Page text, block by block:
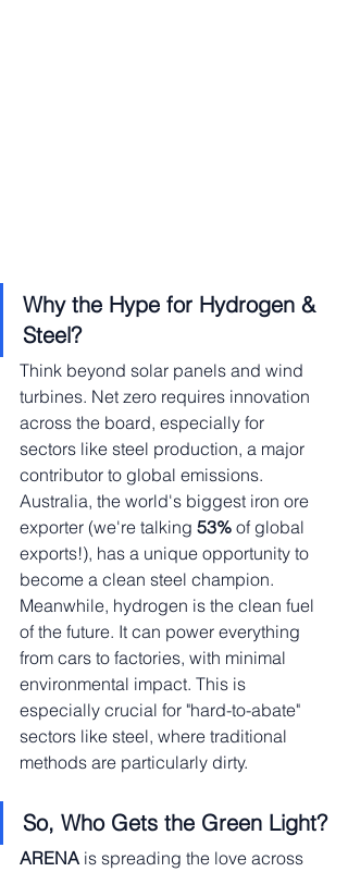
Why the Hype for Hydrogen &
Steel?
Think beyond solar panels and wind
turbines. Net zero requires innovation
across the board, especially for
sectors like steel production, a major
contributor to global emissions.
Australia, the world's biggest iron ore
exporter (we're talking 53% of global
exports!), has a unique opportunity to
become a clean steel champion.
Meanwhile, hydrogen is the clean fuel
of the future. It can power everything
from cars to factories, with minimal
environmental impact. This is
especially crucial for "hard-to-abate"
sectors like steel, where traditional
methods are particularly dirty.
So, Who Gets the Green Light?
ARENA is spreading the love across